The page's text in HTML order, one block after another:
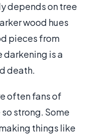
depends on tree
wood hues
pieces from
darkening is a
death.
often fans of
strong. Some
things like